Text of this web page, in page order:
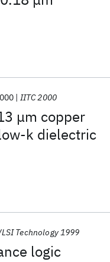
μm copper
k dielectric
IITC 2000
logic
Technology 1999